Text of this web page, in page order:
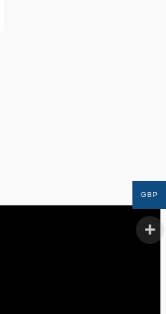
GBP